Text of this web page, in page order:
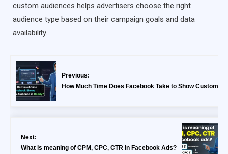
custom audiences helps advertisers choose the right
audience type based on their campaign goals and data
availability.
Previous:
How Much Time Does Facebook Take to Show Custom
Next:
What is meaning of CPM, CPC, CTR in Facebook Ads?